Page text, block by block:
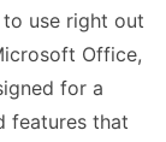
use right out
Office,
for a
features that